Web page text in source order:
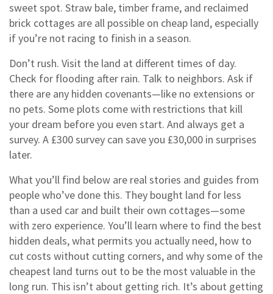
sweet spot. Straw bale, timber frame, and reclaimed
brick cottages are all possible on cheap land, especially
if you’re not racing to finish in a season.
Don’t rush. Visit the land at different times of day.
Check for flooding after rain. Talk to neighbors. Ask if
there are any hidden covenants—like no extensions or
no pets. Some plots come with restrictions that kill
your dream before you even start. And always get a
survey. A £300 survey can save you £30,000 in surprises
later.
What you’ll find below are real stories and guides from
people who’ve done this. They bought land for less
than a used car and built their own cottages—some
with zero experience. You’ll learn where to find the best
hidden deals, what permits you actually need, how to
cut costs without cutting corners, and why some of the
cheapest land turns out to be the most valuable in the
long run. This isn’t about getting rich. It’s about getting